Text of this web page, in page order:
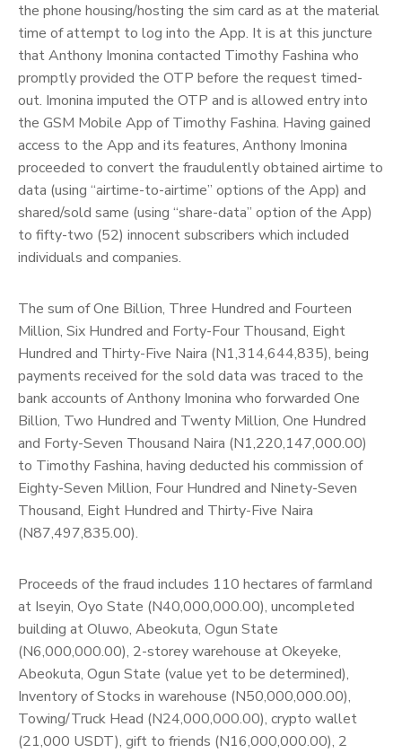
the phone housing/hosting the sim card as at the material
time of attempt to log into the App. It is at this juncture
that Anthony Imonina contacted Timothy Fashina who
promptly provided the OTP before the request timed-
out. Imonina imputed the OTP and is allowed entry into
the GSM Mobile App of Timothy Fashina. Having gained
access to the App and its features, Anthony Imonina
proceeded to convert the fraudulently obtained airtime to
data (using “airtime-to-airtime” options of the App) and
shared/sold same (using “share-data” option of the App)
to fifty-two (52) innocent subscribers which included
individuals and companies.
The sum of One Billion, Three Hundred and Fourteen
Million, Six Hundred and Forty-Four Thousand, Eight
Hundred and Thirty-Five Naira (N1,314,644,835), being
payments received for the sold data was traced to the
bank accounts of Anthony Imonina who forwarded One
Billion, Two Hundred and Twenty Million, One Hundred
and Forty-Seven Thousand Naira (N1,220,147,000.00)
to Timothy Fashina, having deducted his commission of
Eighty-Seven Million, Four Hundred and Ninety-Seven
Thousand, Eight Hundred and Thirty-Five Naira
(N87,497,835.00).
Proceeds of the fraud includes 110 hectares of farmland
at Iseyin, Oyo State (N40,000,000.00), uncompleted
building at Oluwo, Abeokuta, Ogun State
(N6,000,000.00), 2-storey warehouse at Okeyeke,
Abeokuta, Ogun State (value yet to be determined),
Inventory of Stocks in warehouse (N50,000,000.00),
Towing/Truck Head (N24,000,000.00), crypto wallet
(21,000 USDT), gift to friends (N16,000,000.00), 2